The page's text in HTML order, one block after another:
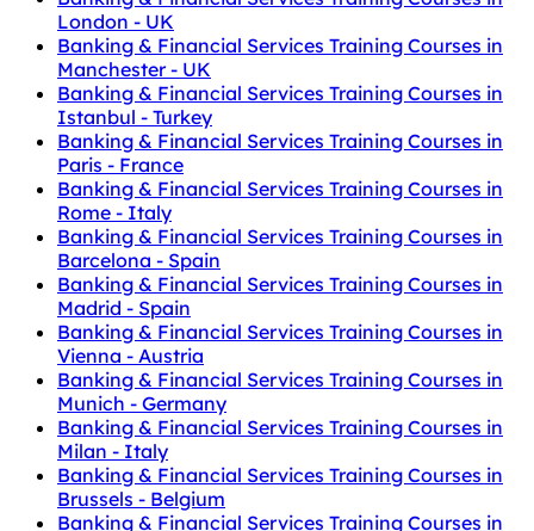
London - UK
Banking & Financial Services Training Courses in
Manchester - UK
Banking & Financial Services Training Courses in
Istanbul - Turkey
Banking & Financial Services Training Courses in
Paris - France
Banking & Financial Services Training Courses in
Rome - Italy
Banking & Financial Services Training Courses in
Barcelona - Spain
Banking & Financial Services Training Courses in
Madrid - Spain
Banking & Financial Services Training Courses in
Vienna - Austria
Banking & Financial Services Training Courses in
Munich - Germany
Banking & Financial Services Training Courses in
Milan - Italy
Banking & Financial Services Training Courses in
Brussels - Belgium
Banking & Financial Services Training Courses in